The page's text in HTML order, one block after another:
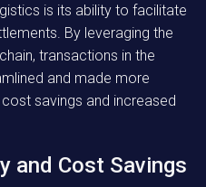
is its ability to facilitate
By leveraging the
transactions in the
and made more
savings and increased
and Cost Savings